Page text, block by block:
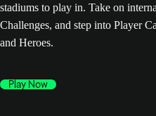
stadiums to play in. Take on
Challenges, and step into Player
and Heroes.
Play Now